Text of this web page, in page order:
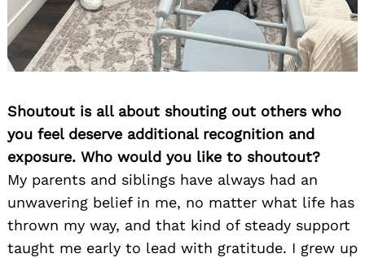
Shoutout is all about shouting out others who
you feel deserve additional recognition and
exposure. Who would you like to shoutout?
My parents and siblings have always had an
unwavering belief in me, no matter what life has
thrown my way, and that kind of steady support
taught me early to lead with gratitude. I grew up